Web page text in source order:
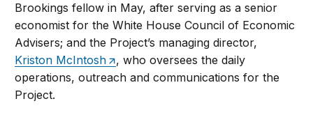
Brookings fellow in May, after serving as a senior
economist for the White House Council of Economic
Advisers; and the Project’s managing director,
Kriston McIntosh
, who oversees the daily
operations, outreach and communications for the
Project.